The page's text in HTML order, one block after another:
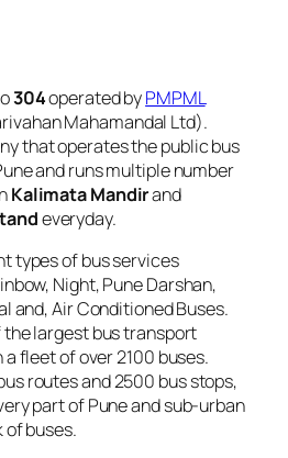
304operated byPMPML
Mahamandal Ltd).
that operates the public bus
and runs multiple number
Kalimata Mandirand
everyday.
types of bus services
Night, Pune Darshan,
and, Air Conditioned Buses.
the largest bus transport
fleet of over 2100 buses.
routes and 2500 bus stops,
part of Pune and sub-urban
buses.